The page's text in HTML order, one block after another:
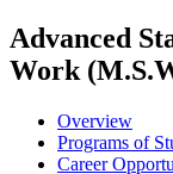
Advanced
Work
Overview
Programs of
Career